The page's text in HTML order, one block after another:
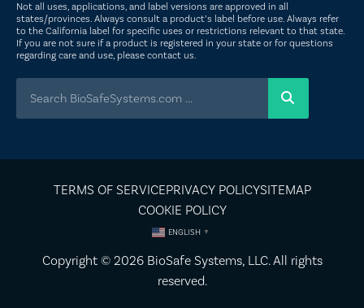
Not all uses, applications, and label versions are approved in all
states/provinces. Always consult a product’s label before use. Always refer
to the California label for specific uses or restrictions relevant to that state.
If you are not sure if a product is registered in your state or for questions
regarding care and use, please contact us.
TERMS OF SERVICEPRIVACY POLICYSITEMAP
COOKIE POLICY
ENGLISH ▼
Copyright © 2026 BioSafe Systems, LLC. All rights
reserved.